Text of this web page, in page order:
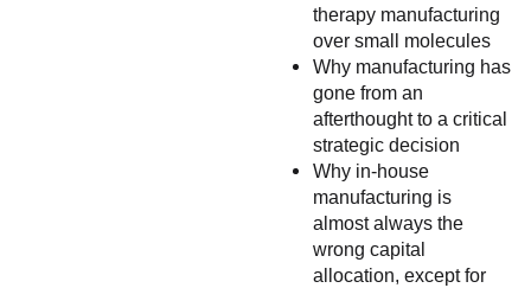
therapy manufacturing
over small molecules
Why manufacturing has
gone from an
afterthought to a critical
strategic decision
Why in-house
manufacturing is
almost always the
wrong capital
allocation, except for